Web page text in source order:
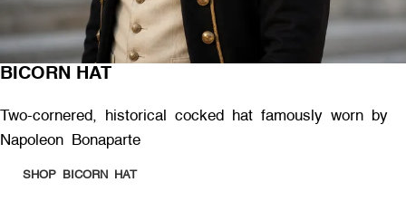
BICORN HAT
Two-cornered, historical cocked hat famously worn by
Napoleon Bonaparte
SHOP BICORN HAT